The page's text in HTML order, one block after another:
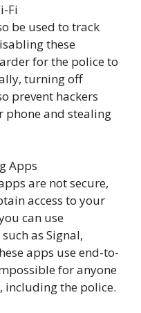
Fi
be used to track
these
for the police to
turning off
prevent hackers
phone and stealing
Apps
are not secure,
access to your
can use
as Signal,
apps use end-to-
for anyone
including the police.